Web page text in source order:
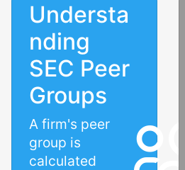
Understa
nding
SEC Peer
Groups
A firm's peer
group is
calculated